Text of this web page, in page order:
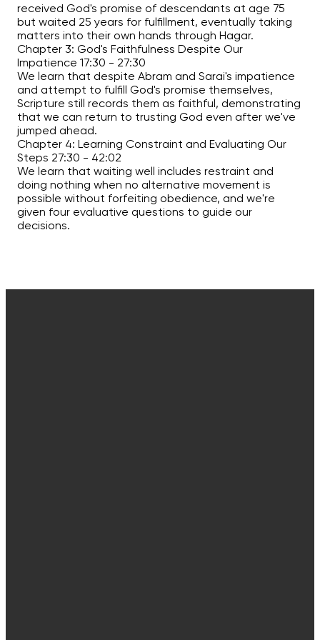
received God's promise of descendants at age 75
but waited 25 years for fulfillment, eventually taking
matters into their own hands through Hagar.
Chapter 3: God's Faithfulness Despite Our
Impatience 17:30 - 27:30
We learn that despite Abram and Sarai's impatience
and attempt to fulfill God's promise themselves,
Scripture still records them as faithful, demonstrating
that we can return to trusting God even after we've
jumped ahead.
Chapter 4: Learning Constraint and Evaluating Our
Steps 27:30 - 42:02
We learn that waiting well includes restraint and
doing nothing when no alternative movement is
possible without forfeiting obedience, and we're
given four evaluative questions to guide our
decisions.